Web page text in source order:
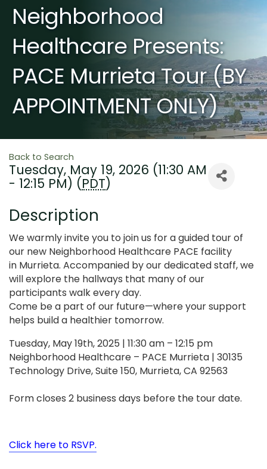
Neighborhood
Healthcare Presents:
PACE Murrieta Tour (BY
APPOINTMENT ONLY)
Back to Search
Tuesday, May 19, 2026 (11:30 AM
- 12:15 PM) (PDT)
Description
We warmly invite you to join us for a guided tour of
our new Neighborhood Healthcare PACE facility
in Murrieta. Accompanied by our dedicated staff, we
will explore the hallways that many of our
participants walk every day.
Come be a part of our future—where your support
helps build a healthier tomorrow.
Tuesday, May 19th, 2025 | 11:30 am – 12:15 pm
Neighborhood Healthcare – PACE Murrieta | 30135
Technology Drive, Suite 150, Murrieta, CA 92563
Form closes 2 business days before the tour date.
Click here to RSVP.